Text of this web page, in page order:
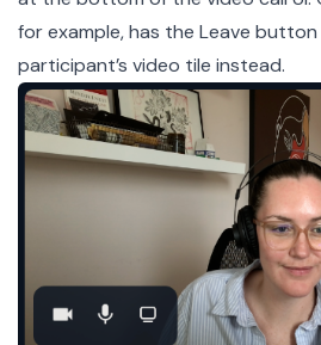
for example, has the Leave
participant’s video tile instead.